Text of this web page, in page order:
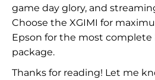
game day glory, and
Choose the XGIMI for
Epson for the most
package.
Thanks for reading! Let me